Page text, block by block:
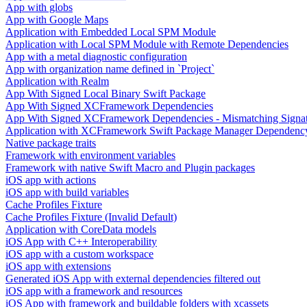
App with globs
App with Google Maps
Application with Embedded Local SPM Module
Application with Local SPM Module with Remote Dependencies
App with a metal diagnostic configuration
App with organization name defined in `Project`
Application with Realm
App With Signed Local Binary Swift Package
App With Signed XCFramework Dependencies
App With Signed XCFramework Dependencies - Mismatching
Application with XCFramework Swift Package Manager
Native package traits
Framework with environment variables
Framework with native Swift Macro and Plugin packages
iOS app with actions
iOS app with build variables
Cache Profiles Fixture
Cache Profiles Fixture (Invalid Default)
Application with CoreData models
iOS App with C++ Interoperability
iOS app with a custom workspace
iOS app with extensions
Generated iOS App with external dependencies filtered out
iOS app with a framework and resources
iOS App with framework and buildable folders with xcassets